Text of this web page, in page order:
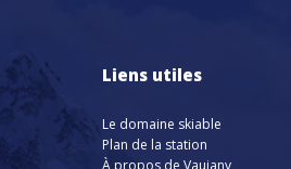
Liens utiles
Le domaine skiable
Plan de la station
À propos de Vaujany